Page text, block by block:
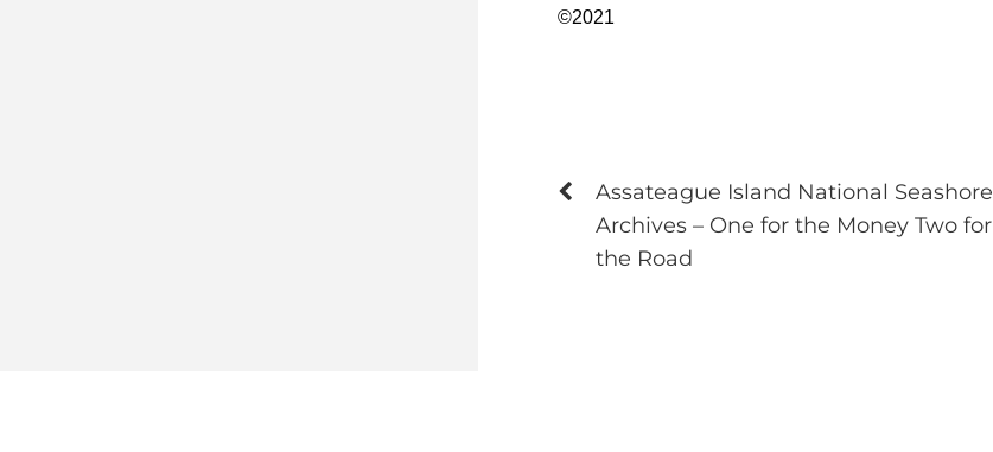
©2021
Assateague Island National Seashore
Archives – One for the Money Two for
the Road